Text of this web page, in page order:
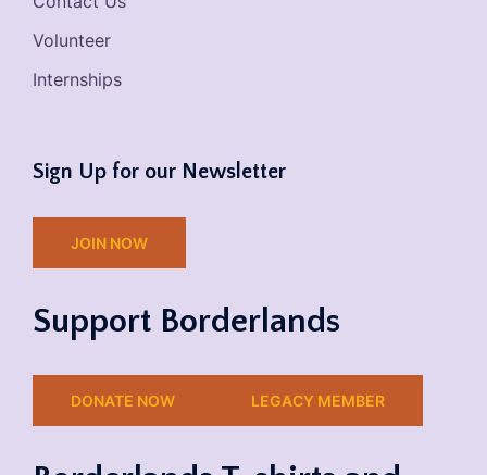
Volunteer
Internships
Sign Up for our Newsletter
JOIN NOW
Support Borderlands
DONATE NOW LEGACY MEMBER